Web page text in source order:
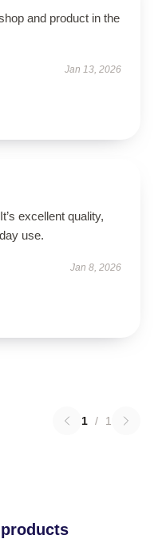
and product in the
Jan 13, 2026
excellent quality,
use.
Jan 8, 2026
1 / 1